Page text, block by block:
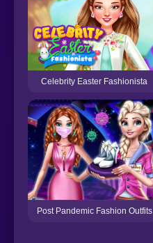
Celebrity Easter Fashionista
Post Pandemic Fashion Outfits